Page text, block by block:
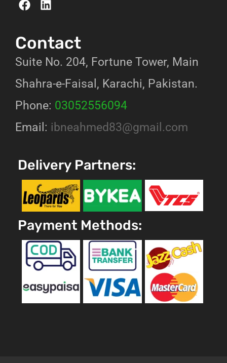
Contact
Suite No. 204, Fortune Tower, Main
Shahra-e-Faisal, Karachi, Pakistan.
Phone: 03052556094
Email: ibneahmed83@gmail.com
Delivery Partners:
Payment Methods: